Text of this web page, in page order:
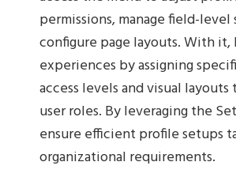
permissions, manage field-
configure page layouts. With it,
experiences by assigning
access levels and visual
user roles. By leveraging the
ensure efficient profile setups
organizational requirements.